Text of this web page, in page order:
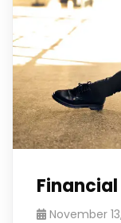
November